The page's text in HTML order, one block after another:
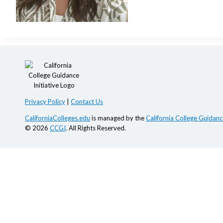
Privacy Policy Contact Us
CaliforniaColleges.edu is managed by theCalifornia College
© 2026 CCGI. All Rights Reserved.